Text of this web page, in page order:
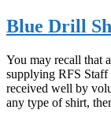
Blue Drill
You may recall that
supplying RFS
received well by
any type of shirt,